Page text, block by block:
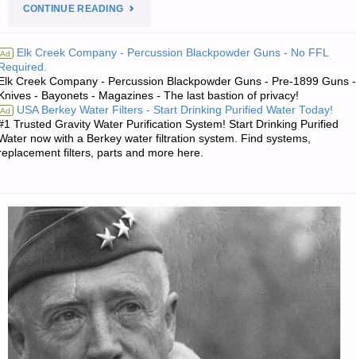
CONTINUE READING"SURVIVALBLOG’S
THE
AMERICAN
Ad Elk Creek Company - Percussion Blackpowder Guns - No FFL
Creek Company - Percussion Blackpowder Guns - Pre-1899 Guns -
- Bayonets - Magazines - The last bastion of privacy!
Ad USA Berkey Water Filters - Start Drinking Purified Water Today!
Trusted Gravity Water Purification System! Start Drinking Purified
now with a Berkey water filtration system. Find systems,
filters, parts and more here.